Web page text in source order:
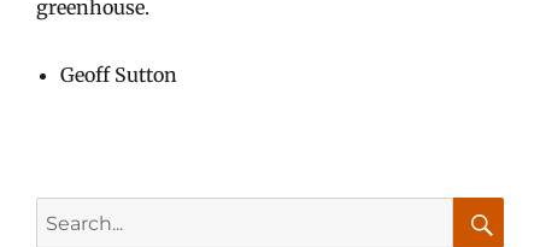
greenhouse.
Geoff Sutton
for: